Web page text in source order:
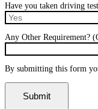
Have you taken driving
Any Other Requirement?
By submitting this form